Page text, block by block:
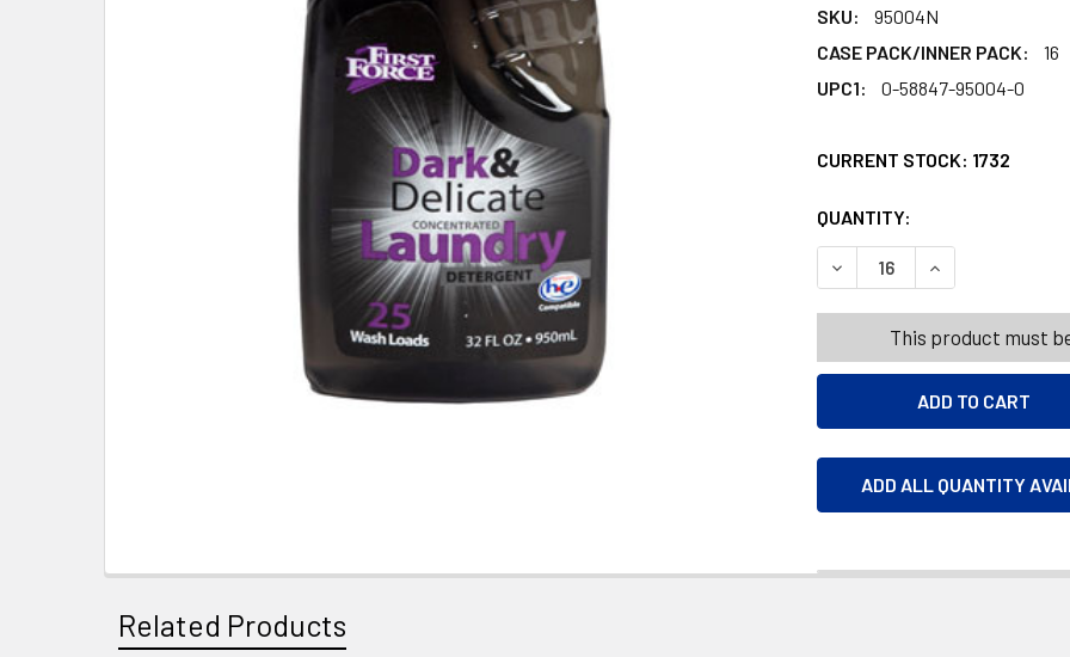
SKU:
95004N
CASE PACK/INNER PACK:
16
UPC1:
0-58847-95004-0
CURRENT STOCK: 1732
QUANTITY:
DECREASE QUANTITY OF
INCREASE
This product must
ADD ALL QUANTITY
Related Products